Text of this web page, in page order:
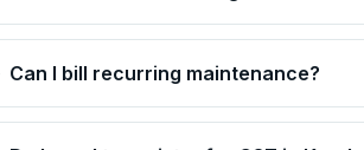
Can I bill recurring maintenance?